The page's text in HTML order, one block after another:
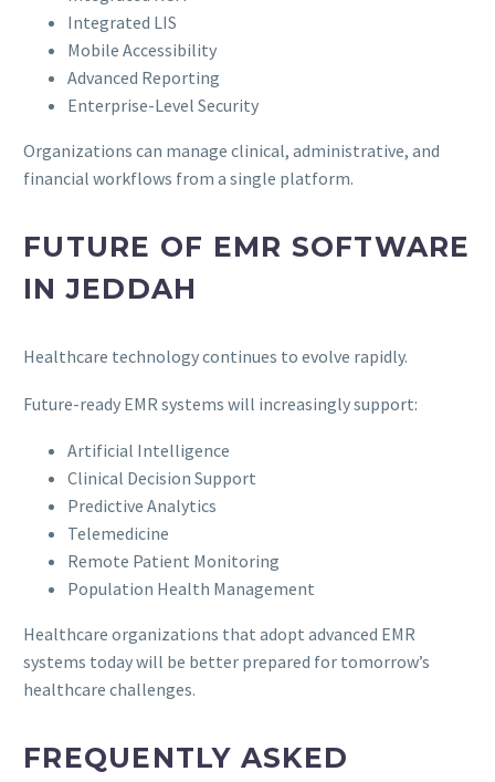
Integrated LIS
Mobile Accessibility
Advanced Reporting
Enterprise-Level Security
Organizations can manage clinical, administrative, and
financial workflows from a single platform.
FUTURE OF EMR SOFTWARE
IN JEDDAH
Healthcare technology continues to evolve rapidly.
Future-ready EMR systems will increasingly support:
Artificial Intelligence
Clinical Decision Support
Predictive Analytics
Telemedicine
Remote Patient Monitoring
Population Health Management
Healthcare organizations that adopt advanced EMR
systems today will be better prepared for tomorrow’s
healthcare challenges.
FREQUENTLY ASKED